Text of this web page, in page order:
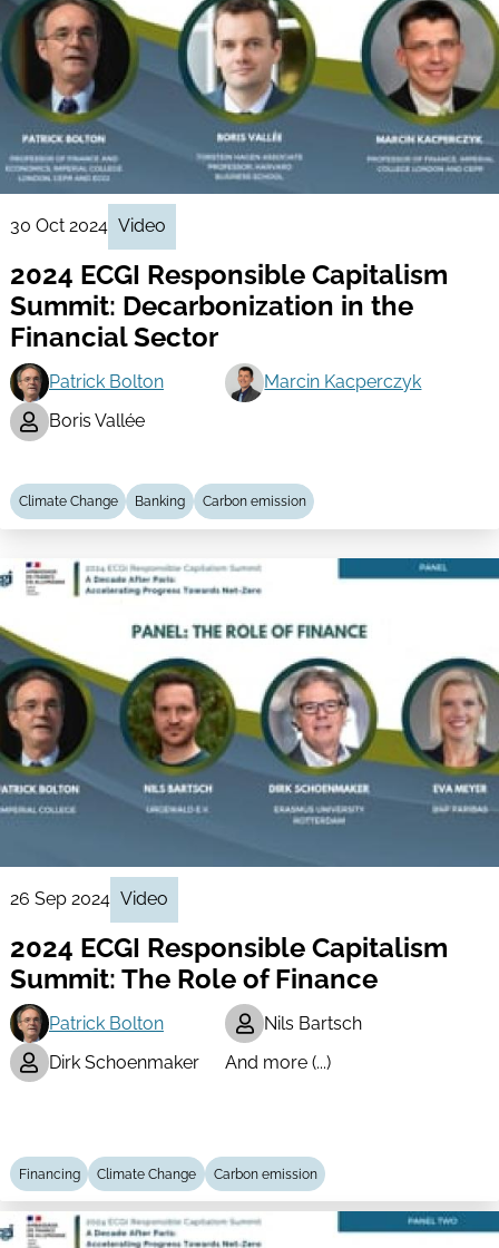
30 Oct 2024 Video
2024 ECGI Responsible Capitalism
Summit: Decarbonization in the
Financial Sector
Patrick Bolton
Marcin Kacperczyk
Boris Vallée
Climate Change Banking Carbon emission
26 Sep 2024 Video
2024 ECGI Responsible Capitalism
Summit: The Role of Finance
Patrick Bolton
Nils Bartsch
Dirk Schoenmaker
And more (...)
Financing Climate Change Carbon emission